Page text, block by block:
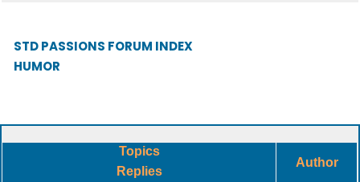
STD PASSIONS FORUM INDEX
HUMOR
Topics
Replies
Author